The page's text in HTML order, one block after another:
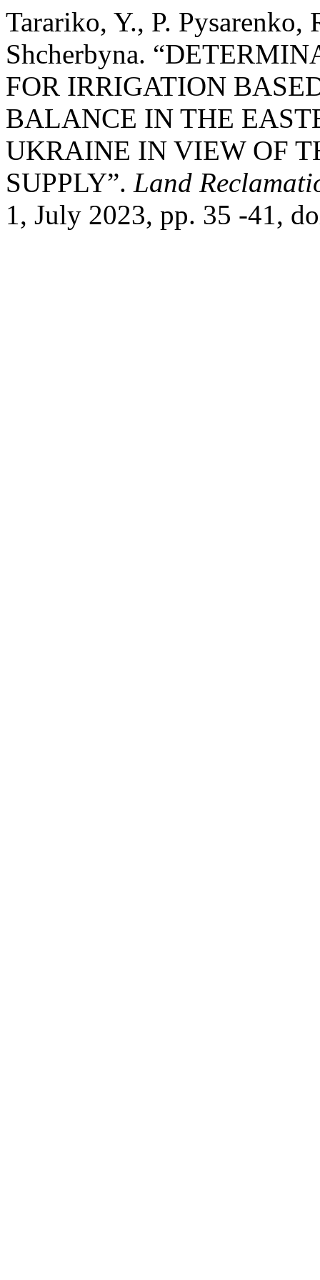
Tarariko, Y., P. Pysarenko,
Shcherbyna.
FOR IRRIGATION
BALANCE IN THE
UKRAINE IN VIEW OF
SUPPLY”. Land
1, July 2023, pp. 35 -41,